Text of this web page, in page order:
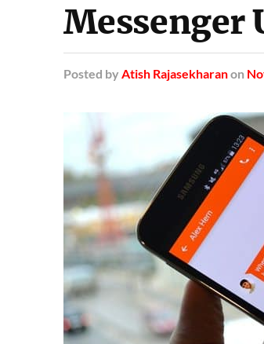
Messenger
Posted by Atish Rajasekharanon